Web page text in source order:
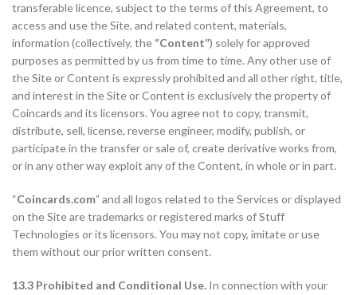
transferable licence, subject to the terms of this Agreement, to
access and use the Site, and related content, materials,
information (collectively, the “Content”) solely for approved
purposes as permitted by us from time to time. Any other use of
the Site or Content is expressly prohibited and all other right, title,
and interest in the Site or Content is exclusively the property of
Coincards and its licensors. You agree not to copy, transmit,
distribute, sell, license, reverse engineer, modify, publish, or
participate in the transfer or sale of, create derivative works from,
or in any other way exploit any of the Content, in whole or in part.
“Coincards.com” and all logos related to the Services or displayed
on the Site are trademarks or registered marks of Stuff
Technologies or its licensors. You may not copy, imitate or use
them without our prior written consent.
13.3 Prohibited and Conditional Use. In connection with your